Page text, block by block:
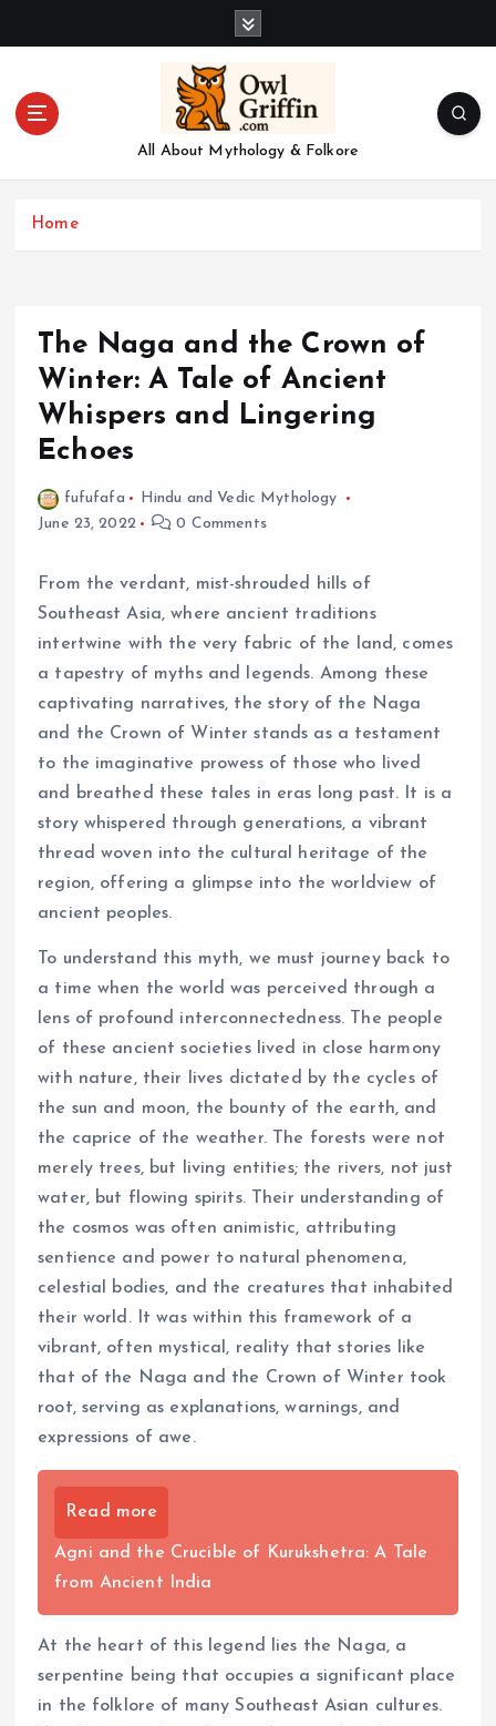
All About Mythology & Folkore
Home
The Naga and the Crown of
Winter: A Tale of Ancient
Whispers and Lingering
Echoes
fufufafa
Hindu and Vedic Mythology
June 23, 2022
0 Comments
From the verdant, mist-shrouded hills of
Southeast Asia, where ancient traditions
intertwine with the very fabric of the land, comes
a tapestry of myths and legends. Among these
captivating narratives, the story of the Naga
and the Crown of Winter stands as a testament
to the imaginative prowess of those who lived
and breathed these tales in eras long past. It is a
story whispered through generations, a vibrant
thread woven into the cultural heritage of the
region, offering a glimpse into the worldview of
ancient peoples.
To understand this myth, we must journey back to
a time when the world was perceived through a
lens of profound interconnectedness. The people
of these ancient societies lived in close harmony
with nature, their lives dictated by the cycles of
the sun and moon, the bounty of the earth, and
the caprice of the weather. The forests were not
merely trees, but living entities; the rivers, not just
water, but flowing spirits. Their understanding of
the cosmos was often animistic, attributing
sentience and power to natural phenomena,
celestial bodies, and the creatures that inhabited
their world. It was within this framework of a
vibrant, often mystical, reality that stories like
that of the Naga and the Crown of Winter took
root, serving as explanations, warnings, and
expressions of awe.
Read more
Agni and the Crucible of Kurukshetra: A Tale
from Ancient India
At the heart of this legend lies the Naga, a
serpentine being that occupies a significant place
in the folklore of many Southeast Asian cultures.